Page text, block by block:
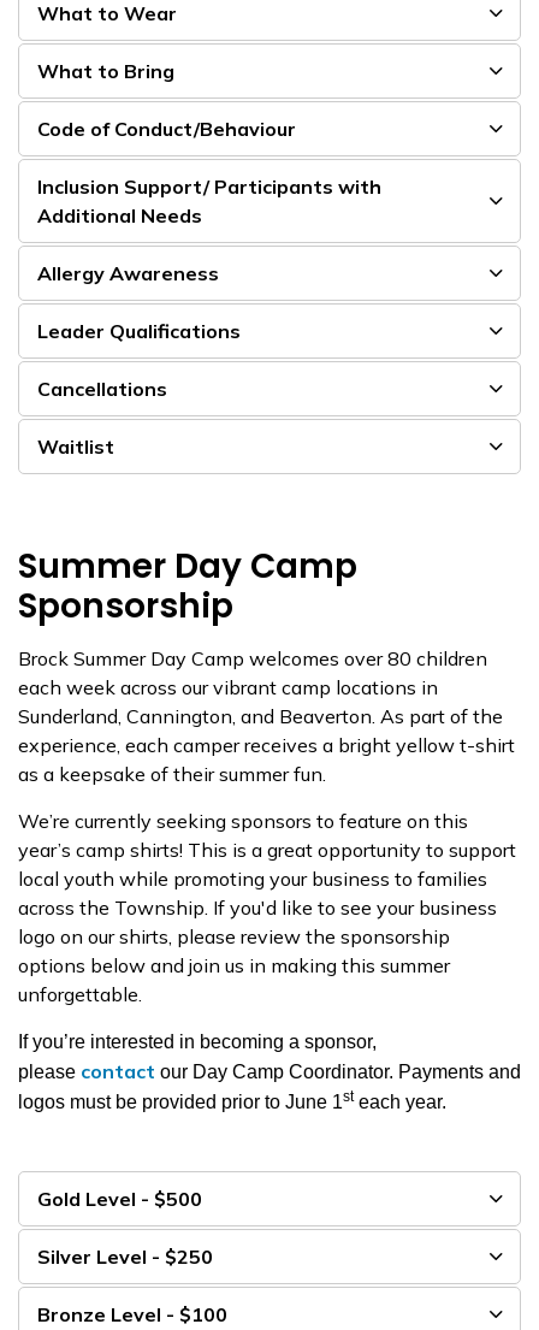
What to Wear
What to Bring
Code of Conduct/Behaviour
Inclusion Support/ Participants with
Additional Needs
Allergy Awareness
Leader Qualifications
Cancellations
Waitlist
Summer Day Camp
Sponsorship
Brock Summer Day Camp welcomes over 80 children
each week across our vibrant camp locations in
Sunderland, Cannington, and Beaverton. As part of the
experience, each camper receives a bright yellow t-shirt
as a keepsake of their summer fun.
We’re currently seeking sponsors to feature on this
year’s camp shirts! This is a great opportunity to support
local youth while promoting your business to families
across the Township. If you'd like to see your business
logo on our shirts, please review the sponsorship
options below and join us in making this summer
unforgettable.
If you’re interested in becoming a sponsor,
please contact our Day Camp Coordinator. Payments and
logos must be provided prior to June 1steach year.
Gold Level - $500
Silver Level - $250
Bronze Level - $100